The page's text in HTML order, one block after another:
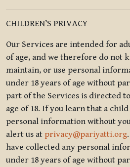
CHILDREN’S PRIVACY
Our Services are intended for
of age, and we therefore do not
maintain, or use personal
under 18 years of age without
part of the Services is directed
age of 18. If you learn that a
personal information without
alert us at privacy@pariyatti.org
have collected any personal
under 18 years of age without